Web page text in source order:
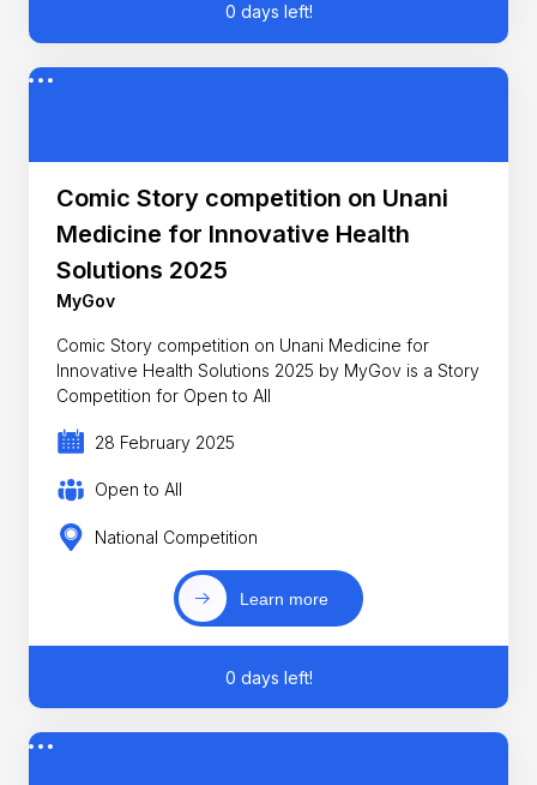
0 days left!
Comic Story competition on Unani
Medicine for Innovative Health
Solutions 2025
MyGov
Comic Story competition on Unani Medicine for
Innovative Health Solutions 2025 by MyGov is a Story
Competition for Open to All
28 February 2025
Open to All
National Competition
Learn more
0 days left!